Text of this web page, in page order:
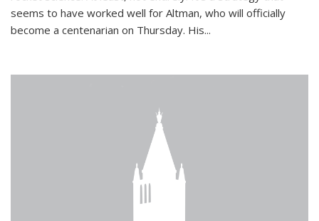
seems to have worked well for Altman, who will officially
become a centenarian on Thursday. His...